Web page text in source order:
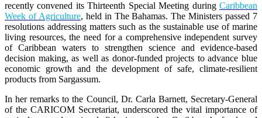
recently convened its Thirteenth Special Meeting during Caribbean
Week of Agriculture, held in The Bahamas. The Ministers passed 7
resolutions addressing matters such as the sustainable use of marine
living resources, the need for a comprehensive independent survey
of Caribbean waters to strengthen science and evidence-based
decision making, as well as donor-funded projects to advance blue
economic growth and the development of safe, climate-resilient
products from Sargassum.
In her remarks to the Council, Dr. Carla Barnett, Secretary-General
of the CARICOM Secretariat, underscored the vital importance of